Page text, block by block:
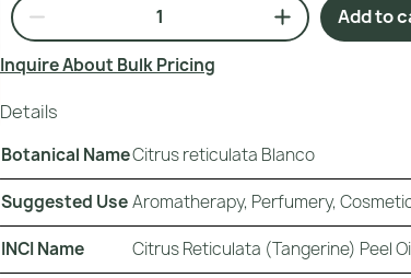
Add to
Inquire About Bulk Pricing
Details
Botanical NameCitrus reticulata Blanco
Suggested UseAromatherapy, Perfumery,
INCI Name Citrus Reticulata (Tangerine) Peel